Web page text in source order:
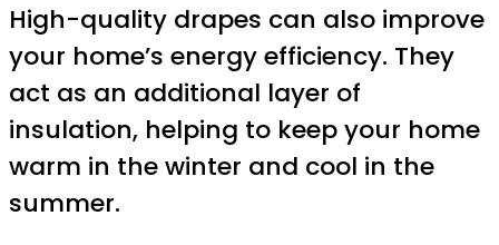
High-quality drapes can also improve
your home’s energy efficiency. They
act as an additional layer of
insulation, helping to keep your home
warm in the winter and cool in the
summer.